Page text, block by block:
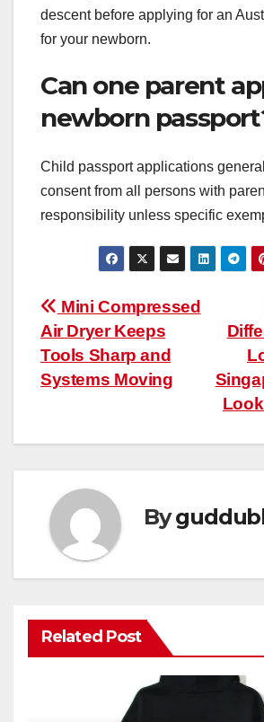
descent before applying for an
for your newborn.
Can one parent
newborn
Child passport applications
consent from all persons with
responsibility unless specific
Post
navigation
Mini Compressed
Air Dryer Keeps
Tools Sharp and
Systems Moving
By
Related Post